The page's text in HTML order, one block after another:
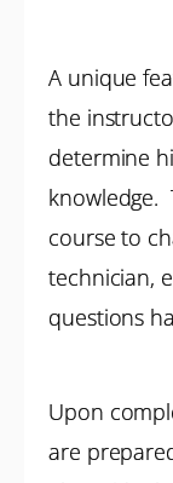
A unique
the
determine
knowledge.
course to
technician,
questions
Upon
are